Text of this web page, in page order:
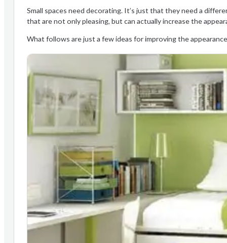
Small spaces need decorating. It’s just that they need a
that are not only pleasing, but can actually increase the
What follows are just a few ideas for improving the